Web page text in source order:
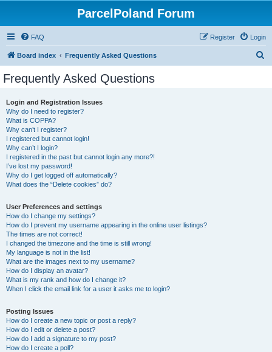
ParcelPoland Forum
FAQ Login
Register
Board index Frequently Asked Questions
Frequently Asked Questions
Login and Registration Issues
Why do I need to register?
What is COPPA?
Why can’t I register?
I registered but cannot login!
Why can’t I login?
I registered in the past but cannot login any more?!
I’ve lost my password!
Why do I get logged off automatically?
What does the “Delete cookies” do?
User Preferences and settings
How do I change my settings?
How do I prevent my username appearing in the online user listings?
The times are not correct!
I changed the timezone and the time is still wrong!
My language is not in the list!
What are the images next to my username?
How do I display an avatar?
What is my rank and how do I change it?
When I click the email link for a user it asks me to login?
Posting Issues
How do I create a new topic or post a reply?
How do I edit or delete a post?
How do I add a signature to my post?
How do I create a poll?